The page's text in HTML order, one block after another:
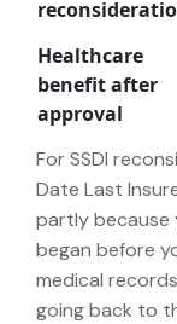
Healthcare
benefit after
approval
For SSDI
Date Last
partly because
began before
medical
going back to